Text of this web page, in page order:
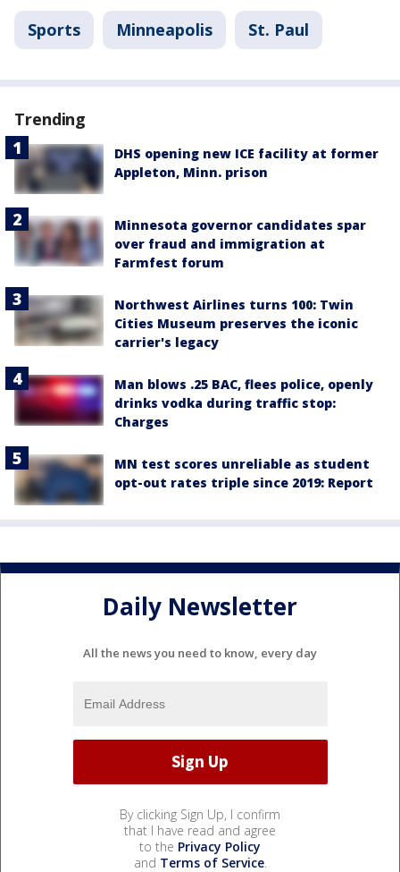
Sports Minneapolis St. Paul
Trending
DHS opening new ICE facility at former
Appleton, Minn. prison
Minnesota governor candidates spar
over fraud and immigration at
Farmfest forum
Northwest Airlines turns 100: Twin
Cities Museum preserves the iconic
carrier's legacy
Man blows .25 BAC, flees police, openly
drinks vodka during traffic stop:
Charges
MN test scores unreliable as student
opt-out rates triple since 2019: Report
Daily Newsletter
All the news you need to know, every day
By clicking Sign Up, I confirm
that I have read and agree
to the Privacy Policy
and Terms of Service.